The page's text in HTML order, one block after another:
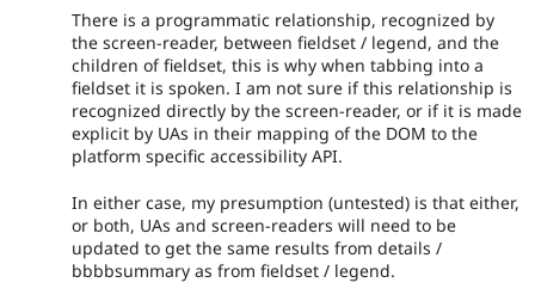
There is a programmatic relationship, recognized by
the screen-reader, between fieldset / legend, and the
children of fieldset, this is why when tabbing into a
fieldset it is spoken. I am not sure if this relationship is
recognized directly by the screen-reader, or if it is made
explicit by UAs in their mapping of the DOM to the
platform specific accessibility API.
In either case, my presumption (untested) is that either,
or both, UAs and screen-readers will need to be
updated to get the same results from details /
bbbbsummary as from fieldset / legend.